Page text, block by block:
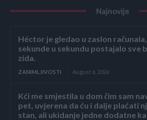
Najnovije
Héctor je gledao u zaslon
sekunde u sekundu postajalo sve
zida.
ZANIMLJIVOSTI August 6, 2026
Kći me smjestila u dom čim sam
pet, uvjerena da ću i dalje plaćati
stan, ali ukidanje jedne dodatne